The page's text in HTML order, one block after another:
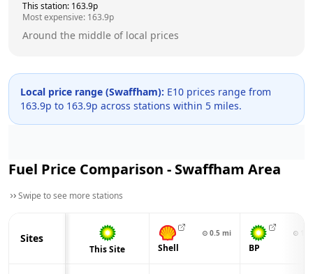
This station: 163.9p
Most expensive: 163.9p
Around the middle of local prices
Local price range (Swaffham): E10 prices range from
163.9p to 163.9p across stations within 5 miles.
Fuel Price Comparison - Swaffham Area
Swipe to see more stations
Sites
This Site
⊙ 0.5 mi
Shell
⊙
BP